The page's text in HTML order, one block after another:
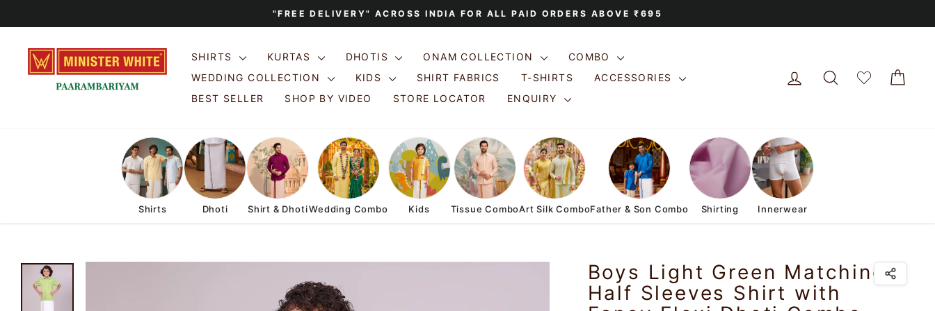
Pause
"FREE DELIVERY" ACROSS INDIA FOR ALL PAID ORDERS ABOVE ₹695
SHIRTS KURTAS DHOTIS ONAM COLLECTION
COMBO
WEDDING COLLECTION
KIDS SHIRT FABRICS T-SHIRTS
ACCESSORIES
BEST SELLER
SHOP BY VIDEO STORE LOCATOR ENQUIRY
LOG IN SEARCH
Shirts Dhoti Shirt & DhotiWedding Combo Kids Tissue ComboArt Silk ComboFather & Son Combo Shirting Innerwear
Boys Light Green Matching
Half Sleeves Shirt with